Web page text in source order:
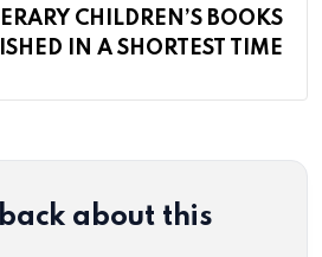
CHILDREN’S BOOKS
IN A SHORTEST TIME
about this